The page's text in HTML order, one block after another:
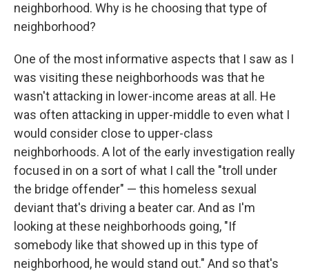
neighborhood. Why is he choosing that type of
neighborhood?
One of the most informative aspects that I saw as I
was visiting these neighborhoods was that he
wasn't attacking in lower-income areas at all. He
was often attacking in upper-middle to even what I
would consider close to upper-class
neighborhoods. A lot of the early investigation really
focused in on a sort of what I call the "troll under
the bridge offender" — this homeless sexual
deviant that's driving a beater car. And as I'm
looking at these neighborhoods going, "If
somebody like that showed up in this type of
neighborhood, he would stand out." And so that's